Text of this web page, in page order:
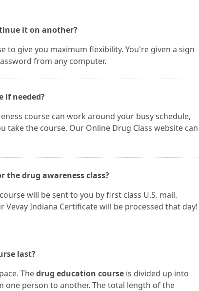
it on another?
to give you maximum flexibility. You're given a sign
from any computer.
if needed?
course can work around your busy schedule,
the course. Our Online Drug Class website can
the drug awareness class?
will be sent to you by first class U.S. mail.
Vevay Indiana Certificate will be processed that day!
last?
Thedrug education course is divided up into
one person to another. The total length of the